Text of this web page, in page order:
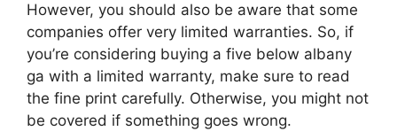
However, you should also be aware that some
companies offer very limited warranties. So, if
you’re considering buying a five below albany
ga with a limited warranty, make sure to read
the fine print carefully. Otherwise, you might not
be covered if something goes wrong.